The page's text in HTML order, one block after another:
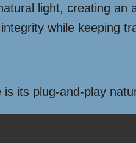
light, creating
while keeping
its plug-and-play